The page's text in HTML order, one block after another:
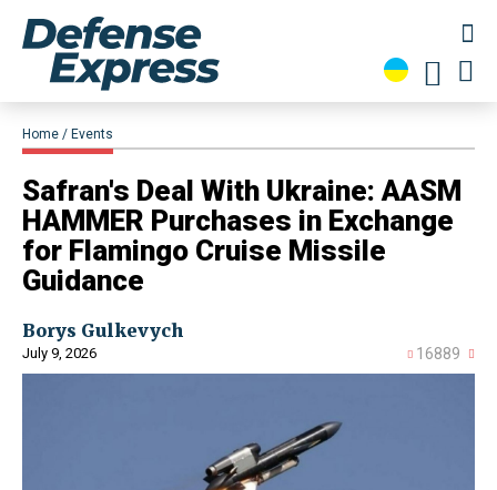
Home Events
Safran's Deal With Ukraine: AASM
HAMMER Purchases in Exchange
for Flamingo Cruise Missile
Guidance
Borys Gulkevych
July 9, 2026 16889